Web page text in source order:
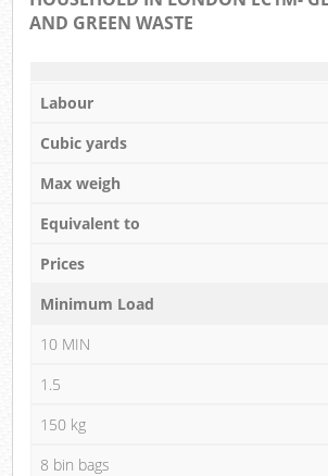
AND GREEN WASTE
Labour
Cubic yards
Max weigh
Equivalent to
Prices
Minimum Load
10 MIN
1.5
150 kg
8 bin bags